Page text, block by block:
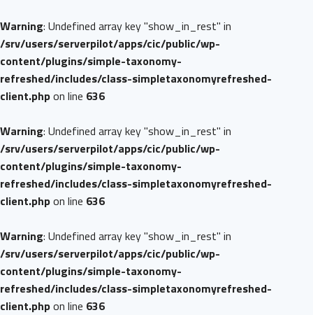
Warning: Undefined array key "show_in_rest" in
/srv/users/serverpilot/apps/cic/public/wp-
content/plugins/simple-taxonomy-
refreshed/includes/class-simpletaxonomyrefreshed-
client.phpon line 636
Warning: Undefined array key "show_in_rest" in
/srv/users/serverpilot/apps/cic/public/wp-
content/plugins/simple-taxonomy-
refreshed/includes/class-simpletaxonomyrefreshed-
client.phpon line 636
Warning: Undefined array key "show_in_rest" in
/srv/users/serverpilot/apps/cic/public/wp-
content/plugins/simple-taxonomy-
refreshed/includes/class-simpletaxonomyrefreshed-
client.phpon line 636